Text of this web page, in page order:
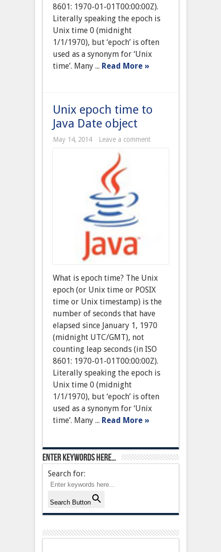
8601: 1970-01-01T00:00:00Z).
Literally speaking the epoch is
Unix time 0 (midnight
1/1/1970), but ‘epoch’ is often
used as a synonym for ‘Unix
time’. Many ... Read More »
Unix epoch time to
Java Date object
May 14, 2014 Leave a comment
What is epoch time? The Unix
epoch (or Unix time or POSIX
time or Unix timestamp) is the
number of seconds that have
elapsed since January 1, 1970
(midnight UTC/GMT), not
counting leap seconds (in ISO
8601: 1970-01-01T00:00:00Z).
Literally speaking the epoch is
Unix time 0 (midnight
1/1/1970), but ‘epoch’ is often
used as a synonym for ‘Unix
time’. Many ... Read More »
Enter keywords here…
Search for:
Search Button